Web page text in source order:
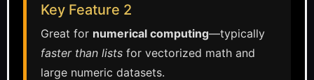
Key Feature 2
Great for numerical computing—typically
faster than lists for vectorized math and
large numeric datasets.